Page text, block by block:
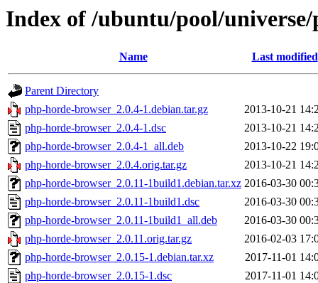
Index of /ubuntu/pool/
Name Last modified
Parent Directory
php-horde-browser_2.0.4-1.debian.tar.gz
2013-10-21
php-horde-browser_2.0.4-1.dsc
2013-10-21
php-horde-browser_2.0.4-1_all.deb
2013-10-22
php-horde-browser_2.0.4.orig.tar.gz
2013-10-21
php-horde-browser_2.0.11-1build1.debian.tar.xz 2016-03-30
php-horde-browser_2.0.11-1build1.dsc
2016-03-30
php-horde-browser_2.0.11-1build1_all.deb
2016-03-30
php-horde-browser_2.0.11.orig.tar.gz
2016-02-03
php-horde-browser_2.0.15-1.debian.tar.xz
2017-11-01
php-horde-browser_2.0.15-1.dsc
2017-11-01